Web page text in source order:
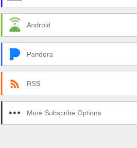
Android
Pandora
RSS
More Subscribe Options